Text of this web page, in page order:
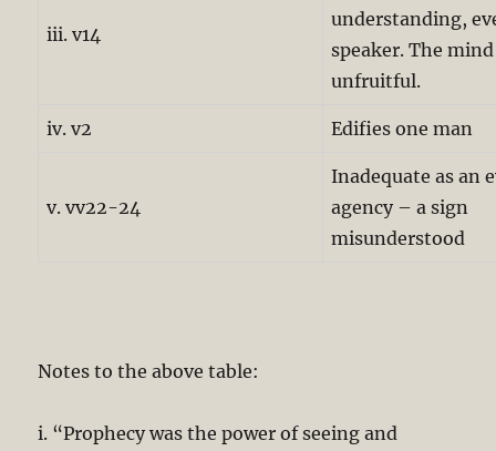
iii. v14
understanding,
speaker. The
unfruitful.
iv. v2 Edifies one man
v. vv22-24
Inadequate as an
agency – a sign
misunderstood
Notes to the above table:
i. “Prophecy was the power of seeing and